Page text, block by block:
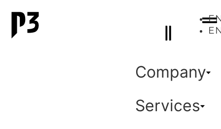
Company
Services